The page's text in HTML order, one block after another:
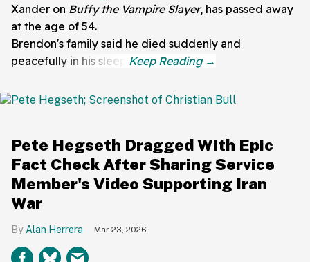
Xander on Buffy the Vampire Slayer, has passed away
at the age of 54.
Brendon's family said he died suddenly and
peacefully in his sleep.
Pete Hegseth Dragged With Epic
Fact Check After Sharing Service
Member's Video Supporting Iran
War
Alan Herrera Mar 23, 2026